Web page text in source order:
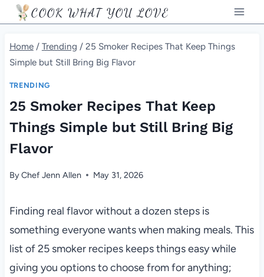
Skip
to
content
COOK WHAT YOU LOVE
Home / Trending / 25 Smoker Recipes That Keep Things
Simple but Still Bring Big Flavor
TRENDING
25 Smoker Recipes That Keep
Things Simple but Still Bring Big
Flavor
ByChef Jenn Allen May 31, 2026
Finding real flavor without a dozen steps is
something everyone wants when making meals. This
list of 25 smoker recipes keeps things easy while
giving you options to choose from for anything;